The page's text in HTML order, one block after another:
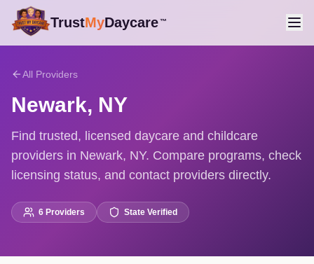
TrustMyDaycare™
All Providers
Newark, NY
Find trusted, licensed daycare and childcare
providers in Newark, NY. Compare programs, check
licensing status, and contact providers directly.
6 Providers State Verified